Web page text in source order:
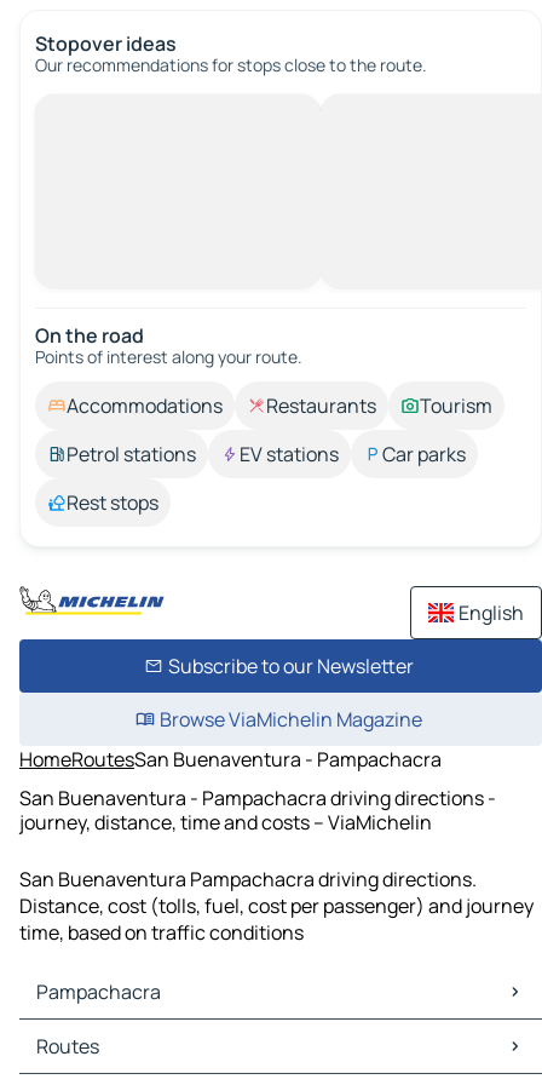
Stopover ideas
Our recommendations for stops close to the route.
On the road
Points of interest along your route.
Accommodations Restaurants
Tourism
Petrol stations
EV stations
Car parks
Rest stops
English
Subscribe to our Newsletter
Browse ViaMichelin Magazine
HomeRoutesSan Buenaventura - Pampachacra
San Buenaventura - Pampachacra driving directions -
journey, distance, time and costs – ViaMichelin
San Buenaventura Pampachacra driving directions.
Distance, cost (tolls, fuel, cost per passenger) and journey
time, based on traffic conditions
Pampachacra
Pampachacra Maps
Pampachacra Traffic
Routes